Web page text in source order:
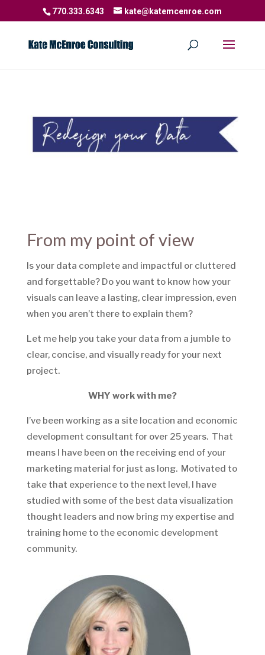
770.333.6343 kate@katemcenroe.com
From my point of view
Is your data complete and impactful or cluttered
and forgettable? Do you want to know how your
visuals can leave a lasting, clear impression, even
when you aren’t there to explain them?
Let me help you take your data from a jumble to
clear, concise, and visually ready for your next
project.
WHY work with me?
I’ve been working as a site location and economic
development consultant for over 25 years. That
means I have been on the receiving end of your
marketing material for just as long. Motivated to
take that experience to the next level, I have
studied with some of the best data visualization
thought leaders and now bring my expertise and
training home to the economic development
community.